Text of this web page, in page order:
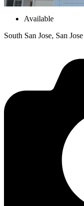
Available
South San Jose, San Jose